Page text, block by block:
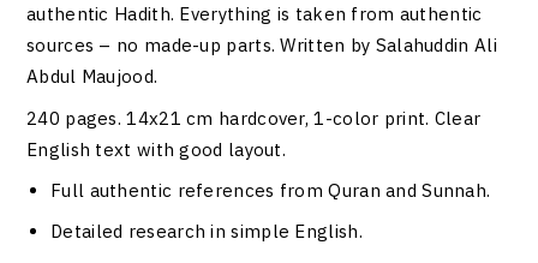
authentic Hadith. Everything is taken from authentic
sources – no made-up parts. Written by Salahuddin Ali
Abdul Maujood.
240 pages. 14x21 cm hardcover, 1-color print. Clear
English text with good layout.
Full authentic references from Quran and Sunnah.
Detailed research in simple English.